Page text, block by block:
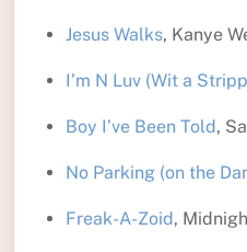
Jesus Walks, Kanye
I’m N Luv (Wit a
Boy I’ve Been Told,
No Parking (on the
Freak-A-Zoid,